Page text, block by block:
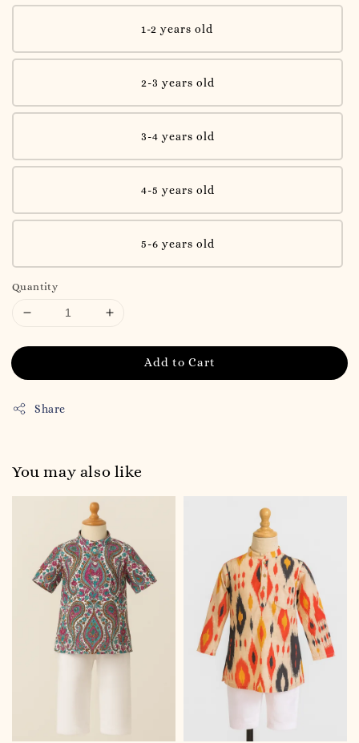
1-2 years old
2-3 years old
3-4 years old
4-5 years old
5-6 years old
Quantity
Add to Cart
Share
You may also like